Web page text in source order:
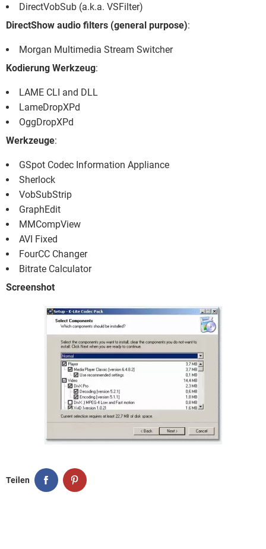
DirectVobSub (a.k.a. VSFilter)
DirectShow audio filters (general purpose):
Morgan Multimedia Stream Switcher
Kodierung Werkzeug:
LAME CLI and DLL
LameDropXPd
OggDropXPd
Werkzeuge:
GSpot Codec Information Appliance
Sherlock
VobSubStrip
GraphEdit
MMCompView
AVI Fixed
FourCC Changer
Bitrate Calculator
Screenshot
Teilen